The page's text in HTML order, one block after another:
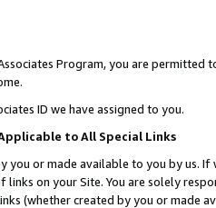
Program, you are permitted
ID we have assigned to you.
to All Special Links
you or made available to you by us.
links on your Site. You are solely
(whether created by you or